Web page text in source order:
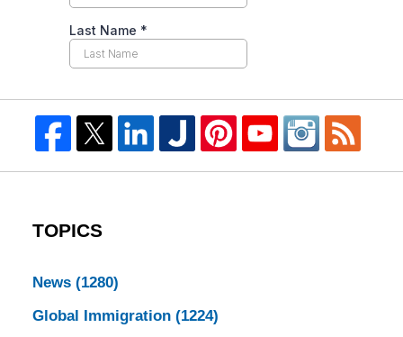
TOPICS
News (1280)
Global Immigration (1224)